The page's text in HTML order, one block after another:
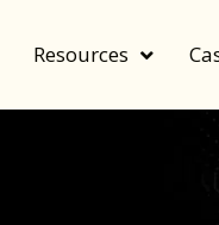
Resources